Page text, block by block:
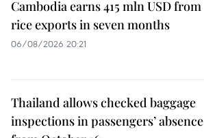
Cambodia earns 415 mln USD from
rice exports in seven months
06/08/2026 20:21
Thailand allows checked baggage
inspections in passengers’ absence